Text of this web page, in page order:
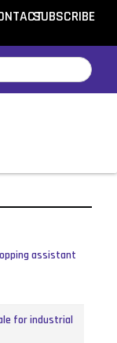
SUBSCRIBE
assistant
for industrial